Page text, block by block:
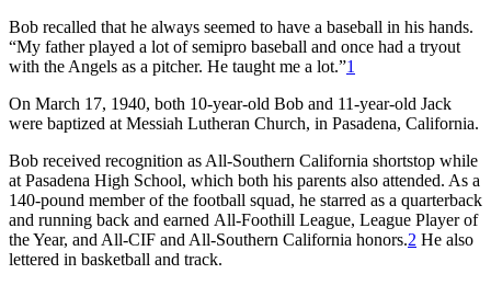
Bob recalled that he always seemed to have a baseball in his hands.
“My father played a lot of semipro baseball and once had a tryout
with the Angels as a pitcher. He taught me a lot.”1
On March 17, 1940, both 10-year-old Bob and 11-year-old Jack
were baptized at Messiah Lutheran Church, in Pasadena, California.
Bob received recognition as All-Southern California shortstop while
at Pasadena High School, which both his parents also attended. As a
140-pound member of the football squad, he starred as a quarterback
and running back and earned All-Foothill League, League Player of
the Year, and All-CIF and All-Southern California honors.2 He also
lettered in basketball and track.